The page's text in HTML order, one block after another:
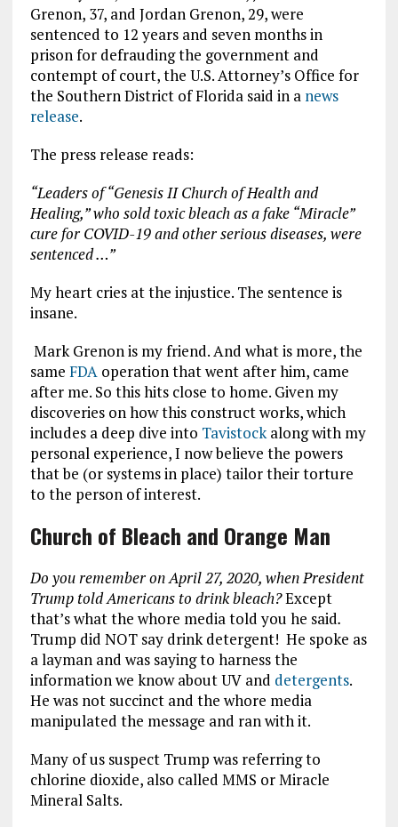
Grenon, 37, and Jordan Grenon, 29, were
sentenced to 12 years and seven months in
prison for defrauding the government and
contempt of court, the U.S. Attorney’s Office for
the Southern District of Florida said in a news
release.
The press release reads:
“Leaders of “Genesis II Church of Health and
Healing,” who sold toxic bleach as a fake “Miracle”
cure for COVID-19 and other serious diseases, were
sentenced …”
My heart cries at the injustice. The sentence is
insane.
Mark Grenon is my friend. And what is more, the
same FDAoperation that went after him, came
after me. So this hits close to home. Given my
discoveries on how this construct works, which
includes a deep dive into Tavistockalong with my
personal experience, I now believe the powers
that be (or systems in place) tailor their torture
to the person of interest.
Church of Bleach and Orange Man
Do you remember on April 27, 2020, when President
Trump told Americans to drink bleach?Except
that’s what the whore media told you he said.
Trump did NOT say drink detergent! He spoke as
a layman and was saying to harness the
information we know about UV and detergents.
He was not succinct and the whore media
manipulated the message and ran with it.
Many of us suspect Trump was referring to
chlorine dioxide, also called MMS or Miracle
Mineral Salts.